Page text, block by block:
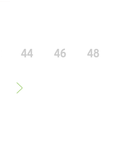
44 46 48